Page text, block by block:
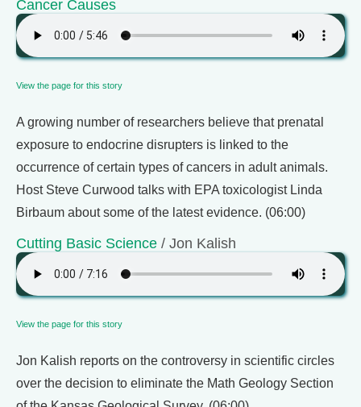
Cancer Causes
View the page for this story
A growing number of researchers believe that prenatal
exposure to endocrine disrupters is linked to the
occurrence of certain types of cancers in adult animals.
Host Steve Curwood talks with EPA toxicologist Linda
Birbaum about some of the latest evidence. (06:00)
Cutting Basic Science / Jon Kalish
View the page for this story
Jon Kalish reports on the controversy in scientific circles
over the decision to eliminate the Math Geology Section